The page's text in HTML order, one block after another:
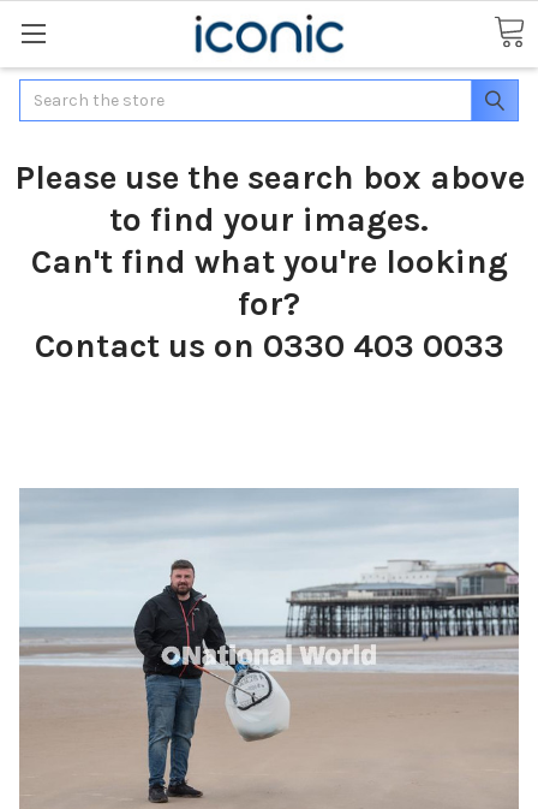
Search
Please use the search box above
to find your images.
Can't find what you're looking
for?
Contact us on 0330 403 0033